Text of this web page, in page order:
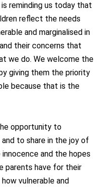
reminding us today that
reflect the needs
and marginalised in
their concerns that
we do. We welcome the
giving them the priority
because that is the
opportunity to
to share in the joy of
and the hopes
parents have for their
vulnerable and